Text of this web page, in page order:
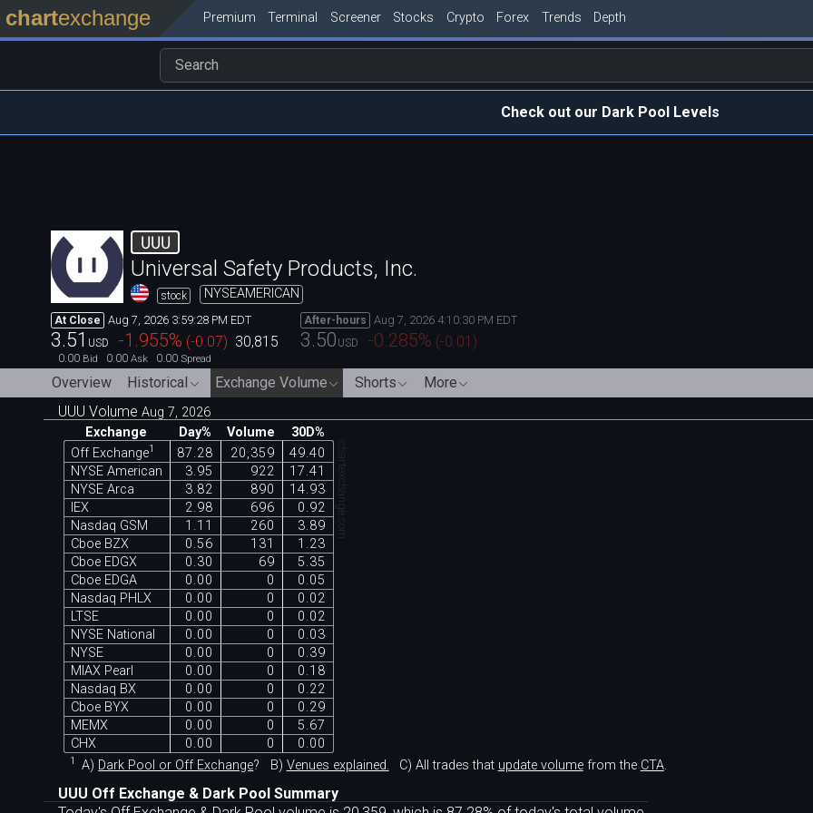
chartexchange Premium Terminal Screener Stocks Crypto Forex Trends Depth
Check out our Dark Pool Levels
UUU
Universal Safety Products, Inc.
stock NYSEAMERICAN
At Close Aug 7, 2026 3:59:28 PM EDT
3.51 USD -1.955% (-0.07) 30,815
0.00 Bid 0.00 Ask 0.00 Spread
After-hours Aug 7, 2026 4:10:30 PM EDT
3.50 USD -0.285% (-0.01 )
Overview Historical Exchange Volume Shorts
More
UUU Volume Aug 7, 2026
Exchange
Day% Volume
30D%
Off Exchange1 87.28 20,359
49.40
NYSE American
3.95 922
17.41
NYSE Arca
3.82 890
14.93
IEX
2.98 696
0.92
Nasdaq GSM
1.11 260
3.89
Cboe BZX
0.56 131
1.23
Cboe EDGX
0.30 69
5.35
Cboe EDGA
0.00 0
0.05
Nasdaq PHLX
0.00 0
0.02
LTSE
0.00 0
0.02
NYSE National
0.00 0
0.03
NYSE
0.00 0
0.39
MIAX Pearl
0.00 0
0.18
Nasdaq BX
0.00 0
0.22
Cboe BYX
0.00 0
0.29
MEMX
0.00 0
5.67
CHX
0.00 0 0.00
chartexchange.com
1 A) Dark Pool or Off Exchange? B) Venues explained. C) All trades that update volumefrom the CTA.
UUU Off Exchange & Dark Pool Summary